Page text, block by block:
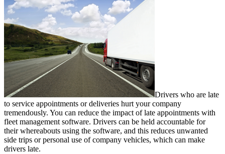
Drivers who are late
to service appointments or deliveries hurt your company
tremendously. You can reduce the impact of late appointments with
fleet management software. Drivers can be held accountable for
their whereabouts using the software, and this reduces unwanted
side trips or personal use of company vehicles, which can make
drivers late.